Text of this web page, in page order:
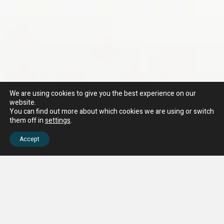
We are using cookies to give you the best experience on our
website.
You can find out more about which cookies we are using or switch
them off insettings.
Accept